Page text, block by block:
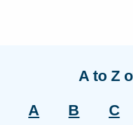
A to Z
A
B C